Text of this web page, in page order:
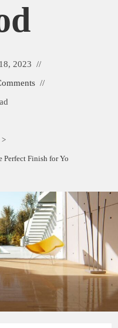
2023
>
Perfect Finish for Your Wood